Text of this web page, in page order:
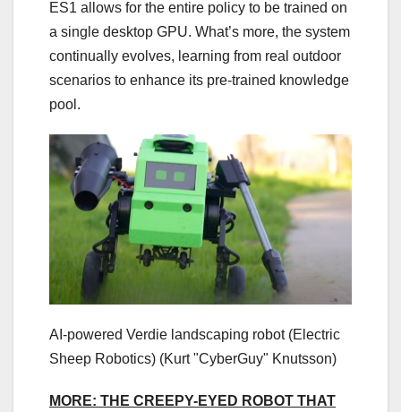
ES1 allows for the entire policy to be trained on
a single desktop GPU. What’s more, the system
continually evolves, learning from real outdoor
scenarios to enhance its pre-trained knowledge
pool.
AI-powered Verdie landscaping robot (Electric
Sheep Robotics) (Kurt "CyberGuy" Knutsson)
MORE: THE CREEPY-EYED ROBOT THAT